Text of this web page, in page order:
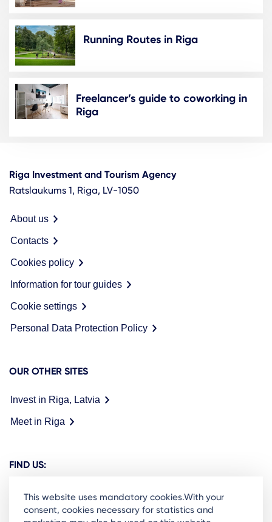
Running Routes in Riga
Freelancer’s guide to coworking in
Riga
Riga Investment and Tourism Agency
Ratslaukums 1, Riga, LV-1050
About us
Contacts
Cookies policy
Information for tour guides
Cookie settings
Personal Data Protection Policy
OUR OTHER SITES
Invest in Riga, Latvia
Meet in Riga
FIND US:
This website uses mandatory cookies.With your
consent, cookies necessary for statistics and